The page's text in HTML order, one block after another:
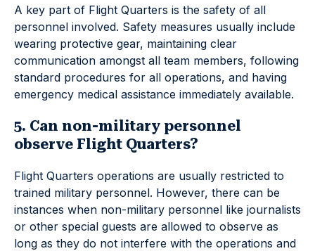
A key part of Flight Quarters is the safety of all
personnel involved. Safety measures usually include
wearing protective gear, maintaining clear
communication amongst all team members, following
standard procedures for all operations, and having
emergency medical assistance immediately available.
5. Can non-military personnel
observe Flight Quarters?
Flight Quarters operations are usually restricted to
trained military personnel. However, there can be
instances when non-military personnel like journalists
or other special guests are allowed to observe as
long as they do not interfere with the operations and